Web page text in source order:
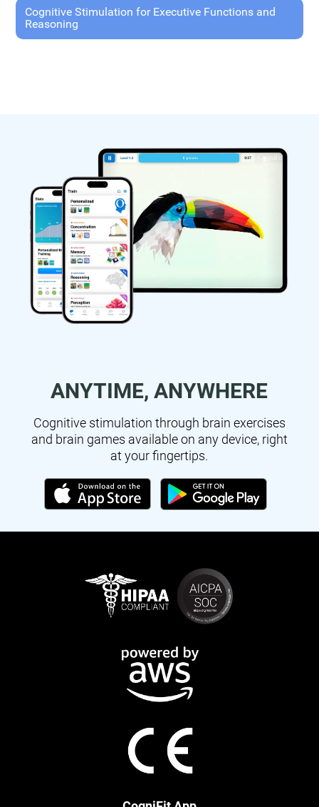
Cognitive Stimulation for Executive Functions and
Reasoning
ANYTIME, ANYWHERE
Cognitive stimulation through brain exercises
and brain games available on any device, right
at your fingertips.